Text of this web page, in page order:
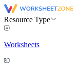
Resource Type
Worksheets